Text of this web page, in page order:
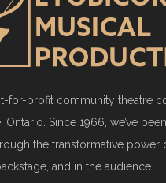
for-profit community theatre
Ontario. Since 1966, we’ve
the transformative power
and in the audience.